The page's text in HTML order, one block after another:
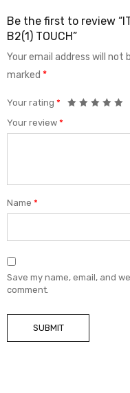
Be the first to review
B2(1) TOUCH”
Your email address will not
marked *
Your rating *
Your review *
Name *
Save my name, email, and
comment.